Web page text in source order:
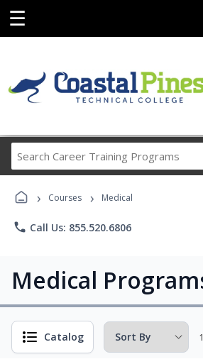
☰
Career
› Courses › Medical
phone Call Us: 855.520.6806
Medical
Catalog